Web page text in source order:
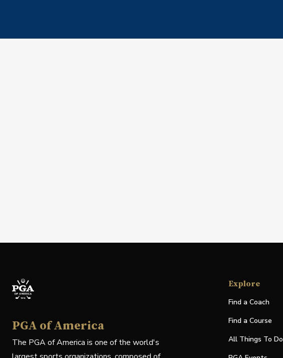
PGA of America
The PGA of America is one of the world's
Explore
Find a Coach
Find a Course
All Things To Do